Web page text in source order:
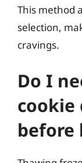
This method
selection,
cravings.
Do I
cookie
before